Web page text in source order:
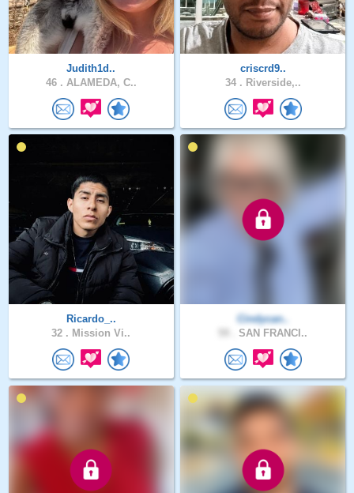
Judith1d..
46 . ALAMEDA, C..
criscrd9..
34 . Riverside,..
Ricardo_..
32 . Mission Vi..
Cindycan..
SAN FRANCI..